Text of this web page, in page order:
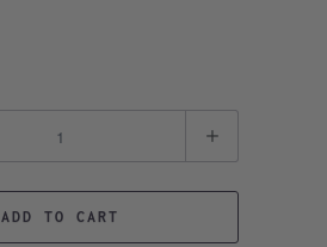
ADD TO CART